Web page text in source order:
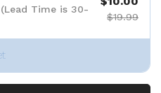
Time is 30-
$19.99